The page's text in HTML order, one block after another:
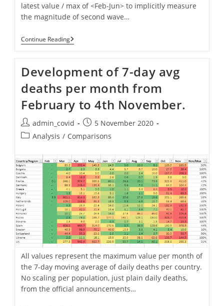
latest value / max of <Feb-Jun> to implicitly measure
the magnitude of second wave…
Continue Reading2nd
Wave
Deaths
Now
Vs.
Max
Of
Period
Feb-
Jun.
Development of 7-day avg
deaths per month from
February to 4th November.
Post
author:
admin_covid
Post
published:
5 November 2020
PostAnalysis / Comparisons
All values represent the maximum value per month of
the 7-day moving average of daily deaths per country.
No scaling per population, just plain daily deaths,
from the official announcements…